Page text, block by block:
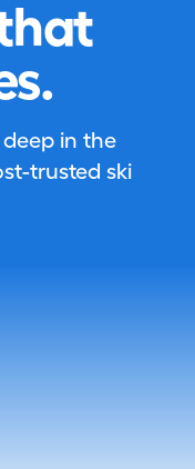
in the
trusted ski